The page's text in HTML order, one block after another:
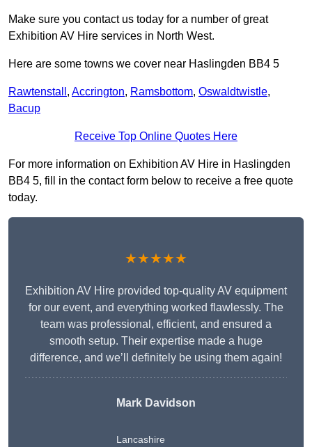
Make sure you contact us today for a number of great
Exhibition AV Hire services in North West.
Here are some towns we cover near Haslingden BB4 5
Rawtenstall , Accrington, Ramsbottom, Oswaldtwistle,
Bacup
Receive Top Online Quotes Here
For more information on Exhibition AV Hire in Haslingden
BB4 5, fill in the contact form below to receive a free quote
today.
★★★★★
Exhibition AV Hire provided top-quality AV equipment
for our event, and everything worked flawlessly. The
team was professional, efficient, and ensured a
smooth setup. Their expertise made a huge
difference, and we’ll definitely be using them again!
Mark Davidson
Lancashire